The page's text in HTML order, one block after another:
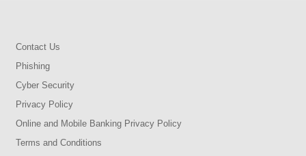
Contact Us
Phishing
Cyber Security
Privacy Policy
Online and Mobile Banking Privacy Policy
Terms and Conditions